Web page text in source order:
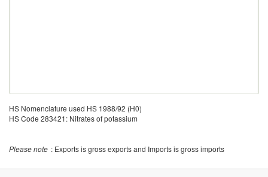
HS Nomenclature used HS 1988/92 (H0)
HS Code 283421: Nitrates of potassium
Please note : Exports is gross exports and Imports is gross imports